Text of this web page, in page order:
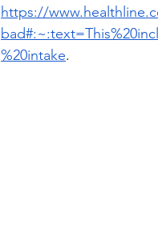
https://
%20intake.